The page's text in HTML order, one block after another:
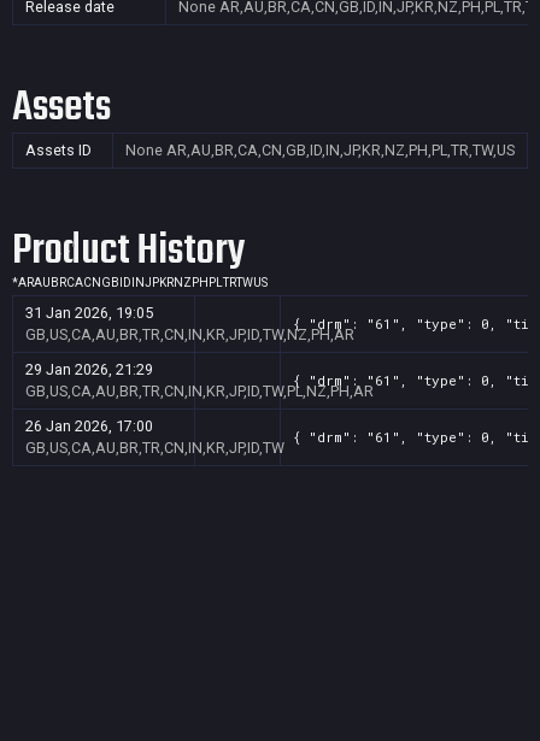
Release date
None
Assets
Assets ID None AR,AU,BR,CA,CN,GB,ID,IN,JP,KR,NZ,PH,PL,TR,TW,US
Product History
*ARAU BRCACN GB ID INJPKRNZ PH PLTRTWUS
31 Jan 2026, 19:05
GB,US,CA,AU,BR,TR,CN,IN,KR,JP,ID,TW,NZ,PH,AR
{ "drm": "61", "type": 0,
29 Jan 2026, 21:29
GB,US,CA,AU,BR,TR,CN,IN,KR,JP,ID,TW,PL,NZ,PH,AR
{ "drm": "61", "type": 0,
26 Jan 2026, 17:00
GB,US,CA,AU,BR,TR,CN,IN,KR,JP,ID,TW
{ "drm": "61", "type": 0,